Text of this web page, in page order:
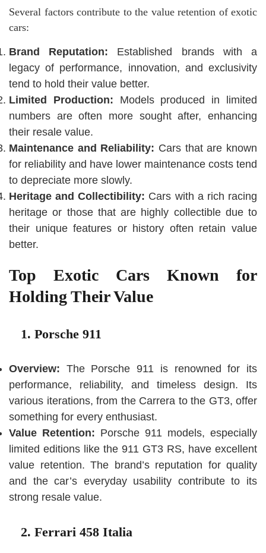
Several factors contribute to the value retention of exotic
cars:
Brand Reputation: Established brands with a
legacy of performance, innovation, and exclusivity
tend to hold their value better.
Limited Production: Models produced in limited
numbers are often more sought after, enhancing
their resale value.
Maintenance and Reliability: Cars that are known
for reliability and have lower maintenance costs tend
to depreciate more slowly.
Heritage and Collectibility: Cars with a rich racing
heritage or those that are highly collectible due to
their unique features or history often retain value
better.
Top Exotic Cars Known for
Holding Their Value
1. Porsche 911
Overview: The Porsche 911 is renowned for its
performance, reliability, and timeless design. Its
various iterations, from the Carrera to the GT3, offer
something for every enthusiast.
Value Retention: Porsche 911 models, especially
limited editions like the 911 GT3 RS, have excellent
value retention. The brand’s reputation for quality
and the car’s everyday usability contribute to its
strong resale value.
2. Ferrari 458 Italia